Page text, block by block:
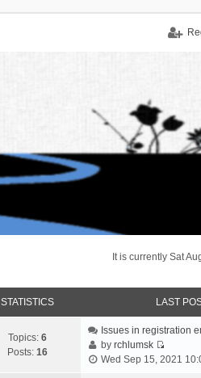
It is currently Sat
STATISTICS LAST
Topics: 6
Posts: 16
Issues in registration
byrchlumsk
V
Wed Sep 15, 2021